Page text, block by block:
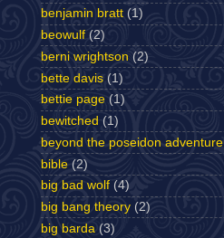
benjamin bratt (1)
beowulf (2)
berni wrightson (2)
bette davis (1)
bettie page (1)
bewitched (1)
beyond the poseidon adventure
bible (2)
big bad wolf (4)
big bang theory (2)
big barda (3)